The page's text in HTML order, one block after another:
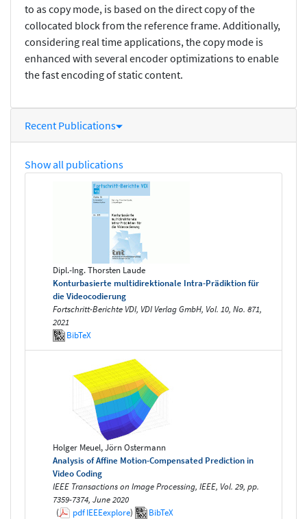
to as copy mode, is based on the direct copy of the
collocated block from the reference frame. Additionally,
considering real time applications, the copy mode is
enhanced with several encoder optimizations to enable
the fast encoding of static content.
Recent Publications
Show all publications
Dipl.-Ing. Thorsten Laude
Konturbasierte multidirektionale Intra-Prädiktion für
die Videocodierung
Fortschritt-Berichte VDI, VDI Verlag GmbH, Vol. 10, No. 871,
2021
BibTeX
Holger Meuel, Jörn Ostermann
Analysis of Affine Motion-Compensated Prediction in
Video Coding
IEEE Transactions on Image Processing, IEEE, Vol. 29, pp.
7359-7374, June 2020
(
pdfIEEEexplore) BibTeX